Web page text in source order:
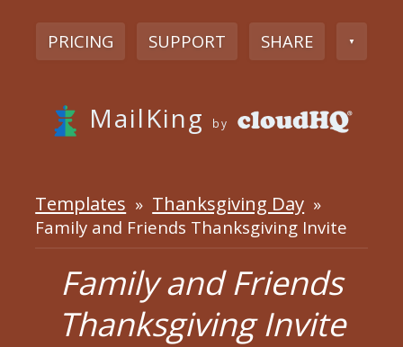
PRICING SUPPORT SHARE ▼
MailKing by
Templates » Thanksgiving Day »
Family and Friends Thanksgiving Invite
Family and Friends
Thanksgiving Invite